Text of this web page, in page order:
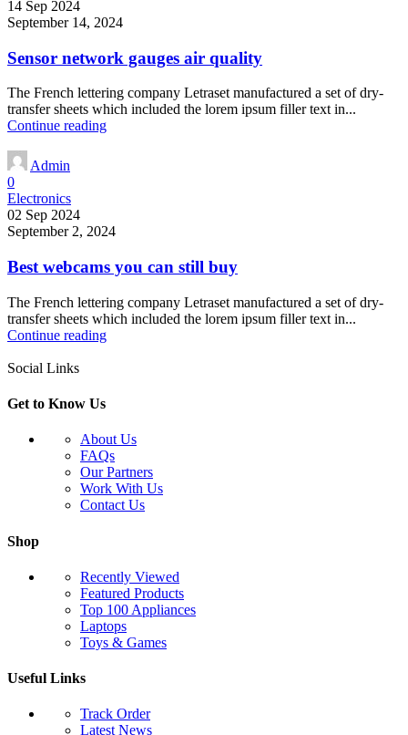
14 Sep 2024
September 14, 2024
Sensor network gauges air quality
The French lettering company Letraset manufactured a set of dry-
transfer sheets which included the lorem ipsum filler text in...
Continue reading
Admin
0
Electronics
02 Sep 2024
September 2, 2024
Best webcams you can still buy
The French lettering company Letraset manufactured a set of dry-
transfer sheets which included the lorem ipsum filler text in...
Continue reading
Social Links
Get to Know Us
About Us
FAQs
Our Partners
Work With Us
Contact Us
Shop
Recently Viewed
Featured Products
Top 100 Appliances
Laptops
Toys & Games
Useful Links
Track Order
Latest News